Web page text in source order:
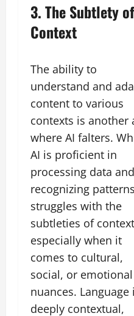
3. The Subtlety of
Context
The ability to
understand and
content to various
contexts is another
where AI falters.
AI is proficient in
processing data and
recognizing
struggles with the
subtleties of
especially when it
comes to cultural,
social, or emotional
nuances. Language
deeply contextual,